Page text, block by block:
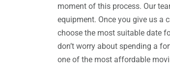
moment of this process. Our
equipment. Once you give us a
choose the most suitable date
don’t worry about spending a
one of the most affordable